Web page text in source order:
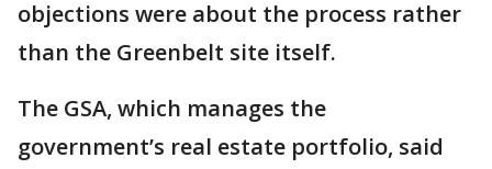
objections were about the process rather
than the Greenbelt site itself.
The GSA, which manages the
government’s real estate portfolio, said